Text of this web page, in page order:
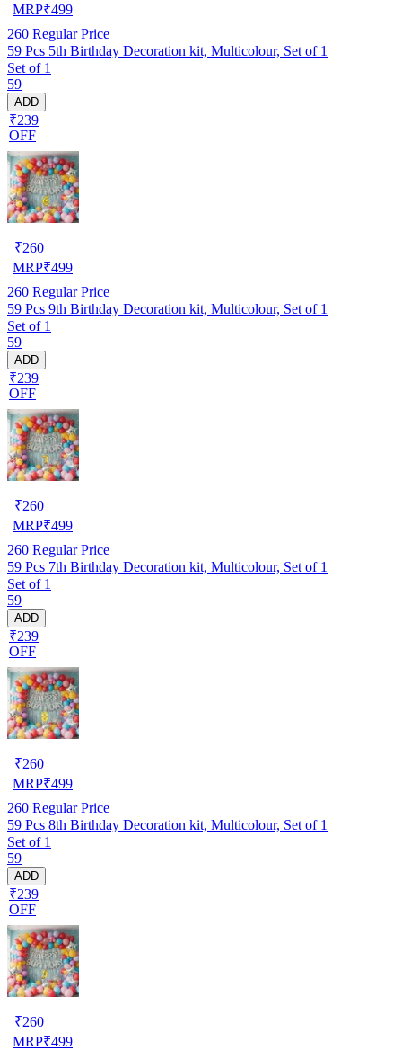
MRP₹499
260 Regular Price
59 Pcs 5th Birthday Decoration kit, Multicolour, Set of 1
Set of 1
59
ADD
₹239
OFF
₹260
MRP₹499
260 Regular Price
59 Pcs 9th Birthday Decoration kit, Multicolour, Set of 1
Set of 1
59
ADD
₹239
OFF
₹260
MRP₹499
260 Regular Price
59 Pcs 7th Birthday Decoration kit, Multicolour, Set of 1
Set of 1
59
ADD
₹239
OFF
₹260
MRP₹499
260 Regular Price
59 Pcs 8th Birthday Decoration kit, Multicolour, Set of 1
Set of 1
59
ADD
₹239
OFF
₹260
MRP₹499